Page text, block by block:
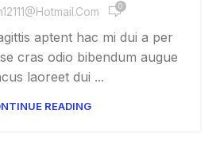
0
aptent hac mi dui a per
cras odio bibendum augue
laoreet dui ...
READING